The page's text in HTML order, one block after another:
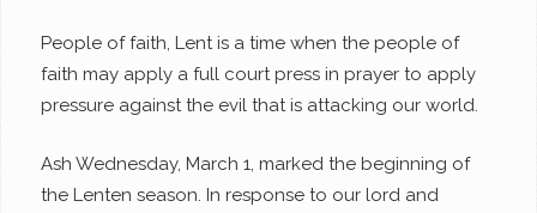
People of faith, Lent is a time when the people of
faith may apply a full court press in prayer to apply
pressure against the evil that is attacking our world.
Ash Wednesday, March 1, marked the beginning of
the Lenten season. In response to our lord and